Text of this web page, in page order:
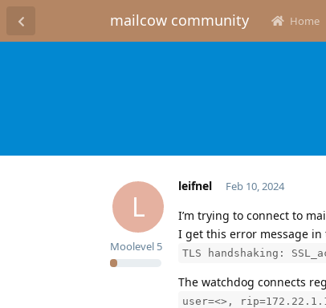
mailcow community Home
L
leifnel
Moolevel 5
Feb 10, 2024
I’m trying to connect to
I get this error message in
TLS handshaking:
The watchdog connects
user=<>,